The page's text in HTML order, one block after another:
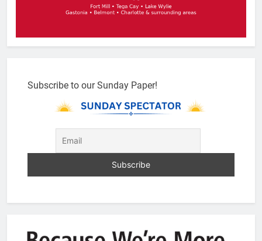
Subscribe to our Sunday Paper!